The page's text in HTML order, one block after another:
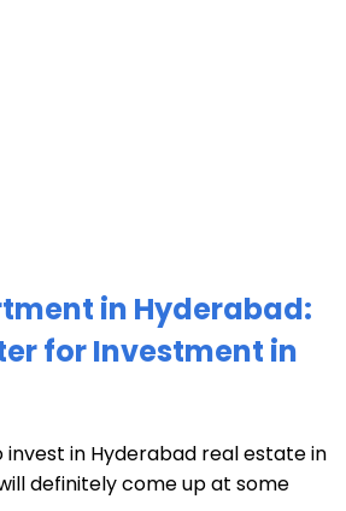
in Hyderabad:
for Investment in
invest in Hyderabad real estate in
definitely come up at some